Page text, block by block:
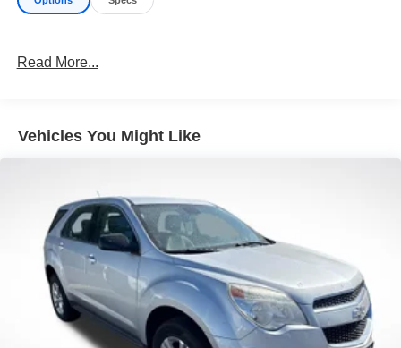
Read More...
Vehicles You Might Like